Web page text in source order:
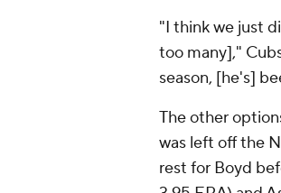
"I think we just
too many],"
season, [he's]
The other
was left off the
rest for Boyd